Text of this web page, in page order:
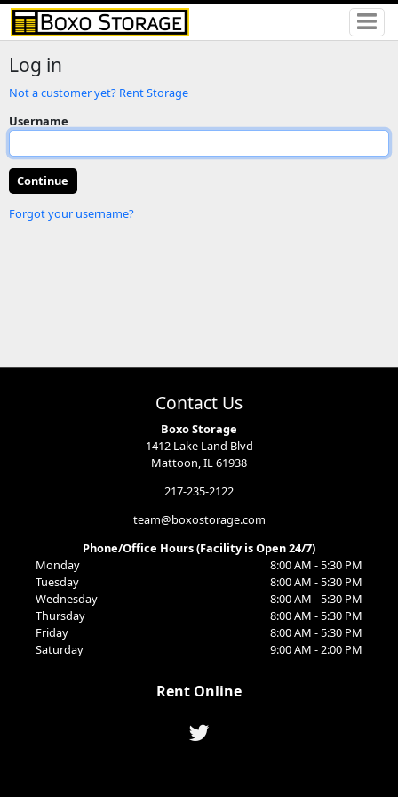
Log in
Not a customer yet? Rent Storage
Username
Forgot your username?
Contact Us
Boxo Storage
1412 Lake Land Blvd
Mattoon, IL 61938
217-235-2122
team@boxostorage.com
Phone/Office Hours (Facility is Open 24/7)
Monday
8:00 AM - 5:30 PM
Tuesday
8:00 AM - 5:30 PM
Wednesday
8:00 AM - 5:30 PM
Thursday
8:00 AM - 5:30 PM
Friday
8:00 AM - 5:30 PM
Saturday
9:00 AM - 2:00 PM
Rent Online